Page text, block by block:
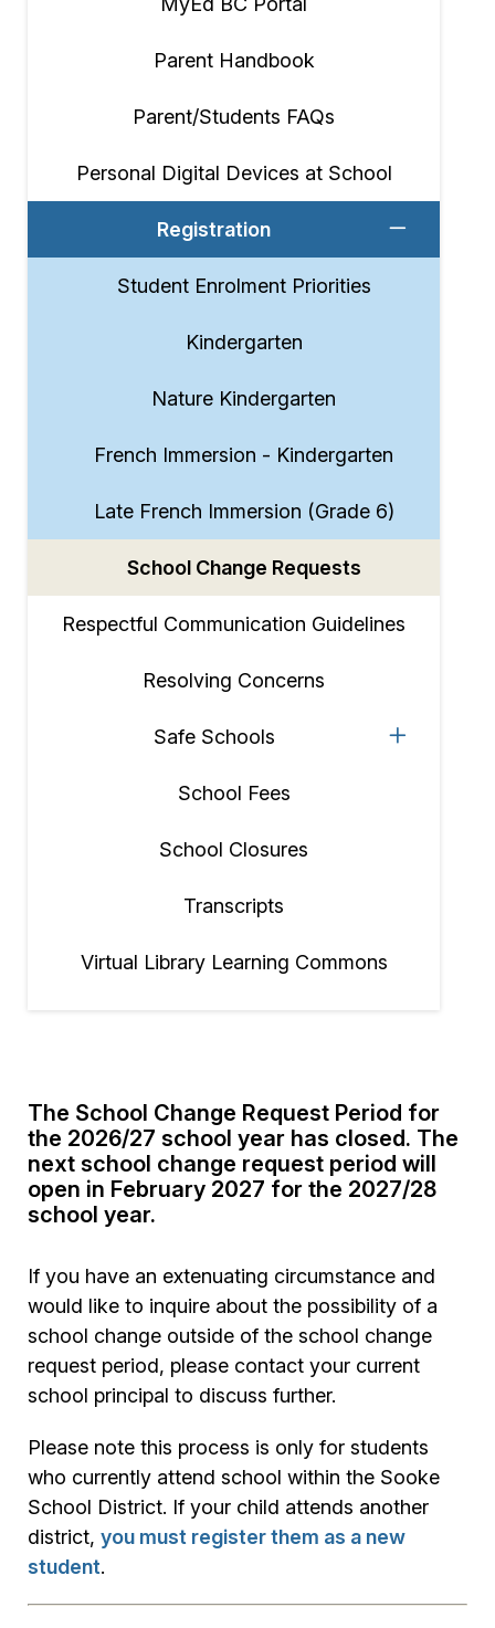
Parent Handbook
Parent/Students FAQs
Personal Digital Devices at School
Registration
Student Enrolment Priorities
Kindergarten
Nature Kindergarten
French Immersion - Kindergarten
Late French Immersion (Grade 6)
School Change Requests
Respectful Communication Guidelines
Resolving Concerns
Safe Schools
School Fees
School Closures
Transcripts
Virtual Library Learning Commons
The School Change Request Period for
the 2026/27 school year has closed. The
next school change request period will
open in February 2027 for the 2027/28
school year.
If you have an extenuating circumstance and
would like to inquire about the possibility of a
school change outside of the school change
request period, please contact your current
school principal to discuss further.
Please note this process is only for students
who currently attend school within the Sooke
School District. If your child attends another
district,you must register them as a new
student.